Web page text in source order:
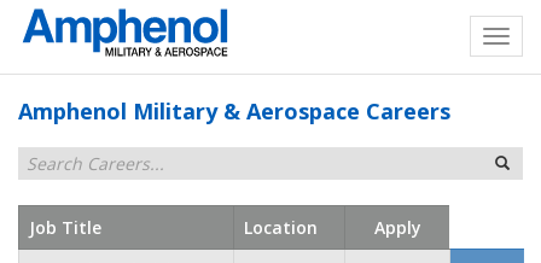
Amphenol Military & Aerospace Careers
Job Title Location Apply